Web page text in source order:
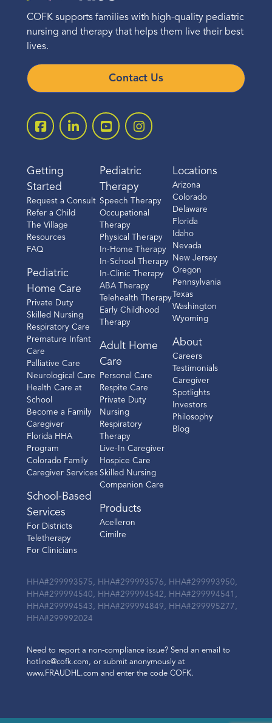
COFK supports families with high-quality pediatric
nursing and therapy that helps them live their best
lives.
Contact Us
Getting
Started
Request a Consult
Refer a Child
The Village
Resources
FAQ
Pediatric
Home Care
Private Duty
Skilled Nursing
Respiratory Care
Premature Infant
Care
Palliative Care
Neurological Care
Health Care at
School
Become a Family
Caregiver
Florida HHA
Program
Colorado Family
Caregiver Services
School-Based
Services
For Districts
Teletherapy
For Clinicians
Pediatric
Therapy
Speech Therapy
Occupational
Therapy
Physical Therapy
In-Home Therapy
In-School Therapy
In-Clinic Therapy
ABA Therapy
Telehealth Therapy
Early Childhood
Therapy
Adult Home
Care
Personal Care
Respite Care
Private Duty
Nursing
Respiratory
Therapy
Live-In Caregiver
Hospice Care
Skilled Nursing
Companion Care
Products
Acelleron
Cimilre
Locations
Arizona
Colorado
Delaware
Florida
Idaho
Nevada
New Jersey
Oregon
Pennsylvania
Texas
Washington
Wyoming
About
Careers
Testimonials
Caregiver
Spotlights
Investors
Philosophy
Blog
HHA#299993575, HHA#299993576, HHA#299993950,
HHA#299994540, HHA#299994542, HHA#299994541,
HHA#299994543, HHA#299994849, HHA#299995277,
HHA#299992024
Need to report a non-compliance issue? Send an email to
hotline@cofk.com, or submit anonymously at
www.FRAUDHL.com and enter the code COFK.